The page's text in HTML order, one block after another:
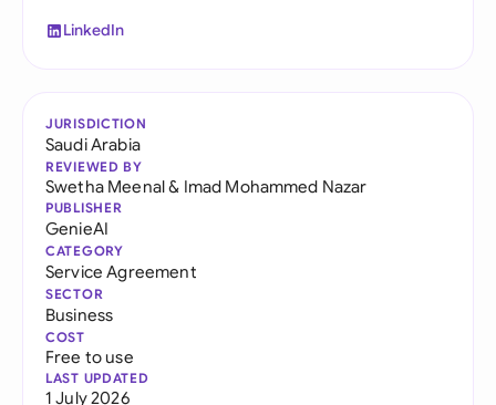
LinkedIn
JURISDICTION
Saudi Arabia
REVIEWED BY
Swetha Meenal& Imad Mohammed Nazar
PUBLISHER
GenieAI
CATEGORY
Service Agreement
SECTOR
Business
COST
Free to use
LAST UPDATED
1 July 2026